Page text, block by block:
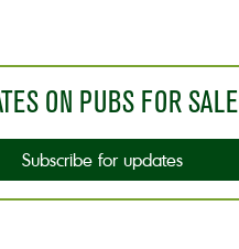
ON PUBS FOR SALE
Subscribe for updates